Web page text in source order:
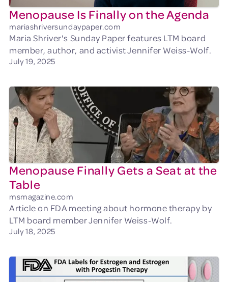
Menopause Is Finally on the Agenda
mariashriversundaypaper.com
Maria Shriver's Sunday Paper features LTM board
member, author, and activist Jennifer Weiss-Wolf.
July 19, 2025
Menopause Finally Gets a Seat at the
Table
msmagazine.com
Article on FDA meeting about hormone therapy by
LTM board member Jennifer Weiss-Wolf.
July 18, 2025